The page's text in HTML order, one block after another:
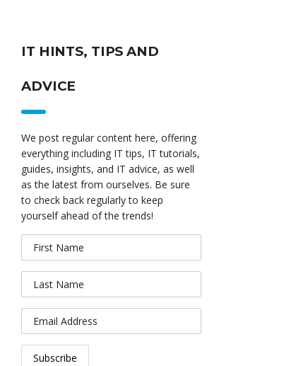
IT HINTS, TIPS AND
ADVICE
We post regular content here, offering
everything including IT tips, IT tutorials,
guides, insights, and IT advice, as well
as the latest from ourselves. Be sure
to check back regularly to keep
yourself ahead of the trends!